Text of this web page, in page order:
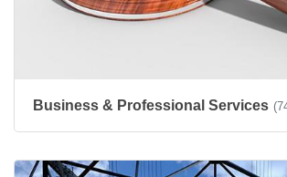
Business & Professional Services